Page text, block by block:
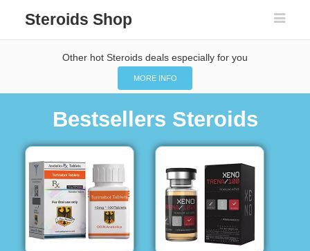
Steroids Shop
Other hot Steroids deals especially for you
MORE INFO
Bestsellers Steroids